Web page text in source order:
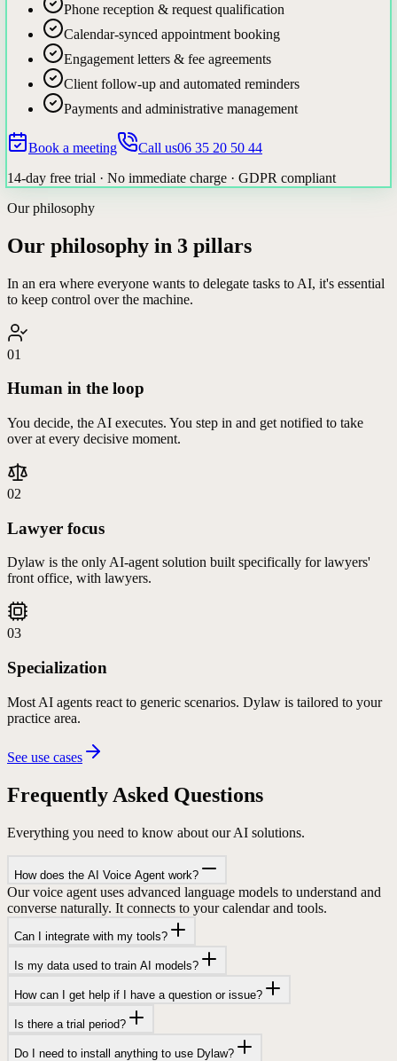
Phone reception & request qualification
Calendar-synced appointment booking
Engagement letters & fee agreements
Client follow-up and automated reminders
Payments and administrative management
Book a meeting Call us06 35 20 50 44
14-day free trial · No immediate charge · GDPR compliant
Our philosophy
Our philosophy in 3 pillars
In an era where everyone wants to delegate tasks to AI, it's essential
to keep control over the machine.
01
Human in the loop
You decide, the AI executes. You step in and get notified to take
over at every decisive moment.
02
Lawyer focus
Dylaw is the only AI-agent solution built specifically for lawyers'
front office, with lawyers.
03
Specialization
Most AI agents react to generic scenarios. Dylaw is tailored to your
practice area.
See use cases
Frequently Asked Questions
Everything you need to know about our AI solutions.
How does the AI Voice Agent work?
Our voice agent uses advanced language models to understand and
converse naturally. It connects to your calendar and tools.
Can I integrate with my tools?
Is my data used to train AI models?
How can I get help if I have a question or issue?
Is there a trial period?
Do I need to install anything to use Dylaw?